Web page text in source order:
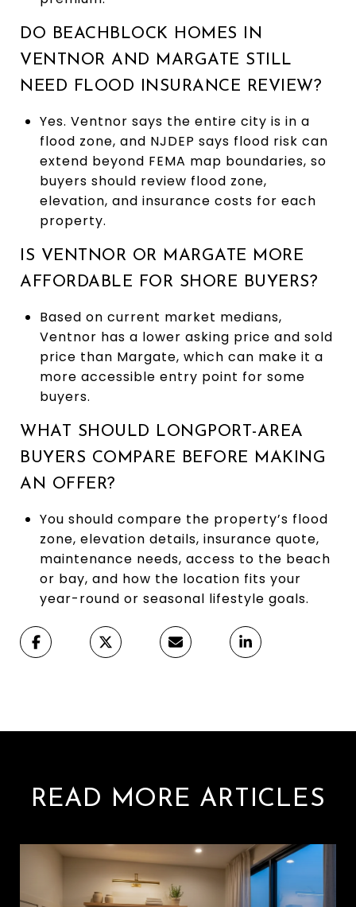
DO BEACHBLOCK HOMES IN
VENTNOR AND MARGATE STILL
NEED FLOOD INSURANCE REVIEW?
Yes. Ventnor says the entire city is in a
flood zone, and NJDEP says flood risk can
extend beyond FEMA map boundaries, so
buyers should review flood zone,
elevation, and insurance costs for each
property.
IS VENTNOR OR MARGATE MORE
AFFORDABLE FOR SHORE BUYERS?
Based on current market medians,
Ventnor has a lower asking price and sold
price than Margate, which can make it a
more accessible entry point for some
buyers.
WHAT SHOULD LONGPORT-AREA
BUYERS COMPARE BEFORE MAKING
AN OFFER?
You should compare the property’s flood
zone, elevation details, insurance quote,
maintenance needs, access to the beach
or bay, and how the location fits your
year-round or seasonal lifestyle goals.
READ MORE ARTICLES